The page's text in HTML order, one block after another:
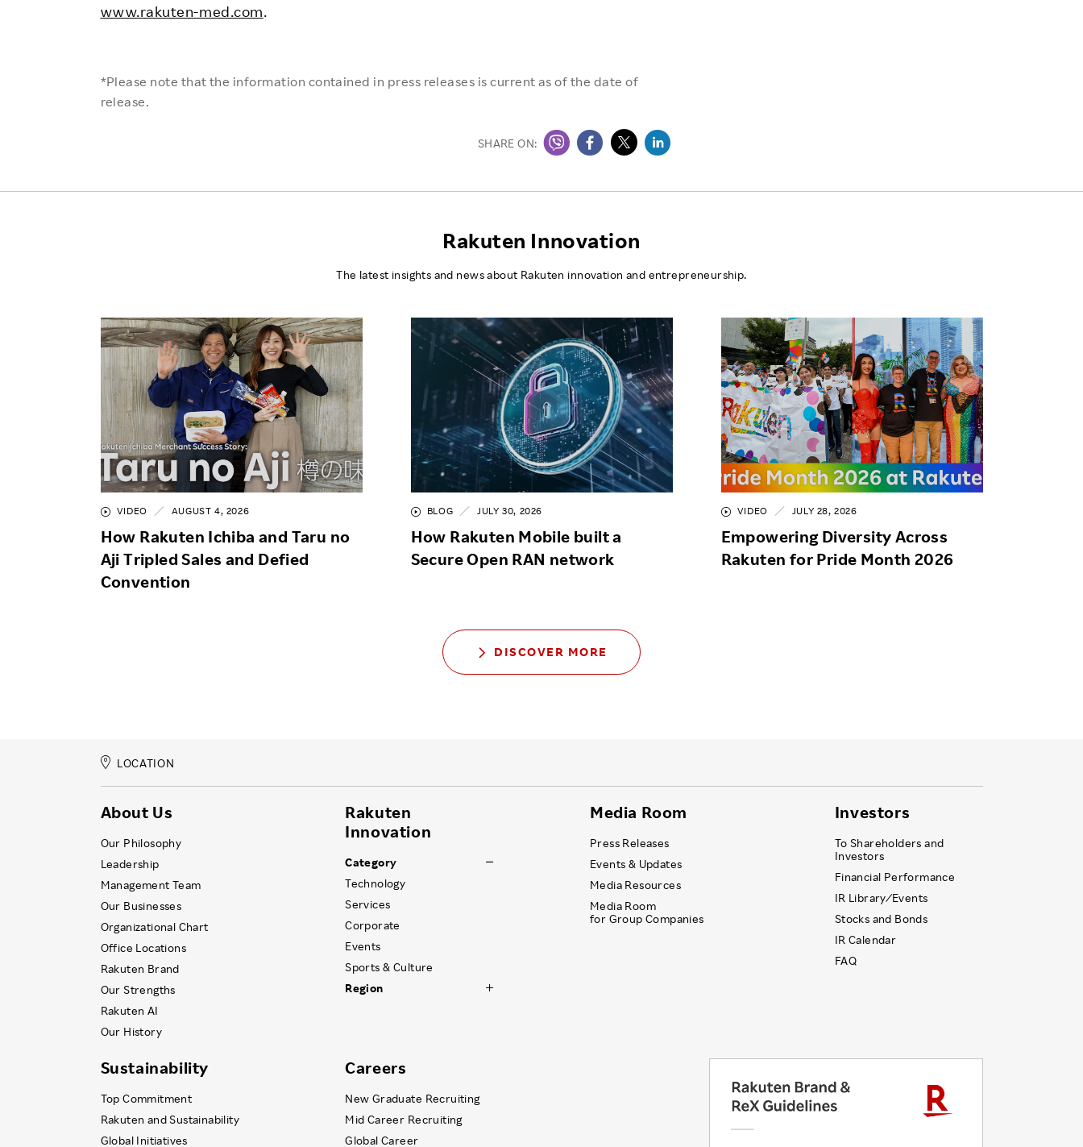
www.rakuten-med.com.
*Please note that the information contained in press releases is current as of the date of
release.
SHARE ON:
Rakuten Innovation
The latest insights and news about Rakuten innovation and entrepreneurship.
VIDEO AUGUST 4, 2026
How Rakuten Ichiba and Taru no
Aji Tripled Sales and Defied
Convention
BLOG JULY 30, 2026
How Rakuten Mobile built a
Secure Open RAN network
VIDEO JULY 28, 2026
Empowering Diversity Across
Rakuten for Pride Month 2026
DISCOVER MORE
LOCATION
About Us
Our Philosophy
Leadership
Management Team
Our Businesses
Organizational Chart
Office Locations
Rakuten Brand
Our Strengths
Rakuten AI
Our History
Rakuten
Innovation
Category
Technology
Services
Corporate
Events
Sports & Culture
Region
Media Room
Press Releases
Events & Updates
Media Resources
Media Room
for Group Companies
Investors
To Shareholders and
Investors
Financial Performance
IR Library ⁄ Events
Stocks and Bonds
IR Calendar
FAQ
Sustainability
Top Commitment
Rakuten and Sustainability
Global Initiatives
Careers
New Graduate Recruiting
Mid Career Recruiting
Global Career